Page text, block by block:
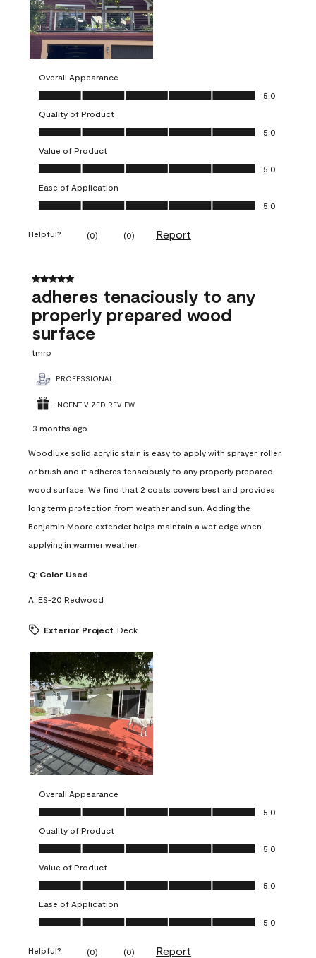
Overall Appearance
Overall Appearance, 5.0 out of 5
5.0
Quality of Product
Quality of Product, 5.0 out of 5
5.0
Value of Product
Value of Product, 5.0 out of 5
5.0
Ease of Application
Ease of Application, 5.0 out of 5
5.0
Helpful? (0) (0) Report
5 out of 5 stars.
adheres tenaciously to any
properly prepared wood
surface
tmrp
PROFESSIONAL
INCENTIVIZED REVIEW
3 months ago
Woodluxe solid acrylic stain is easy to apply with sprayer, roller
or brush and it adheres tenaciously to any properly prepared
wood surface. We find that 2 coats covers best and provides
long term protection from weather and sun. Adding the
Benjamin Moore extender helps maintain a wet edge when
applying in warmer weather.
Q: Color Used
A: ES-20 Redwood
Exterior Project Deck
Overall Appearance
Overall Appearance, 5.0 out of 5
5.0
Quality of Product
Quality of Product, 5.0 out of 5
5.0
Value of Product
Value of Product, 5.0 out of 5
5.0
Ease of Application
Ease of Application, 5.0 out of 5
5.0
Helpful? (0) (0) Report